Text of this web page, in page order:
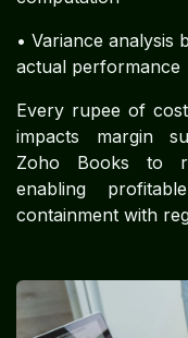
• Variance analysis
actual performance
Every rupee of
impacts margin
Zoho Books to
enabling
containment with